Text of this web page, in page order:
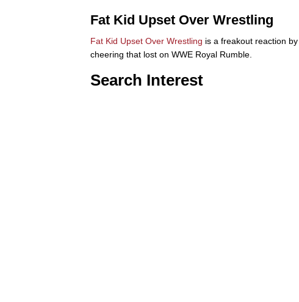
Fat Kid Upset Over Wrestling
Fat Kid Upset Over Wrestling is a freakout reaction
cheering that lost on WWE Royal Rumble.
Search Interest